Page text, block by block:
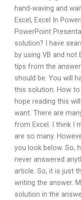
hand-waving and
Excel, Excel In
PowerPoint
solution? I have
by using VB and not
tips from the
should be. You will
this solution. How
hope reading this
want. There are
from Excel. I think I
are so many.
you look below. So,
never answered
article. So, it is just
writing the answer.
solution in the